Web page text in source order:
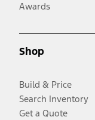
Awards
Shop
Build & Price
Search Inventory
Get a Quote